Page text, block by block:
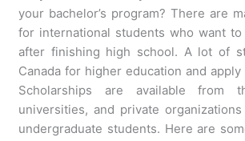
your bachelor’s program? There are
for international students who want to
after finishing high school. A lot of
Canada for higher education and
Scholarships are available from
universities, and private
undergraduate students. Here are